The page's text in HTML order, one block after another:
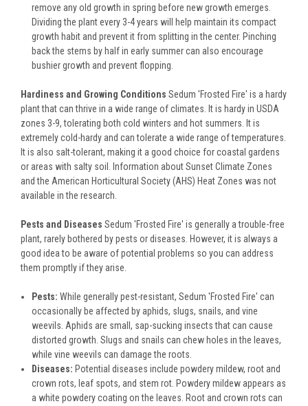
remove any old growth in spring before new growth emerges.
Dividing the plant every 3-4 years will help maintain its compact
growth habit and prevent it from splitting in the center. Pinching
back the stems by half in early summer can also encourage
bushier growth and prevent flopping.
Hardiness and Growing Conditions Sedum 'Frosted Fire' is a hardy
plant that can thrive in a wide range of climates. It is hardy in USDA
zones 3-9, tolerating both cold winters and hot summers. It is
extremely cold-hardy and can tolerate a wide range of temperatures.
It is also salt-tolerant, making it a good choice for coastal gardens
or areas with salty soil. Information about Sunset Climate Zones
and the American Horticultural Society (AHS) Heat Zones was not
available in the research.
Pests and Diseases Sedum 'Frosted Fire' is generally a trouble-free
plant, rarely bothered by pests or diseases. However, it is always a
good idea to be aware of potential problems so you can address
them promptly if they arise.
Pests: While generally pest-resistant, Sedum 'Frosted Fire' can
occasionally be affected by aphids, slugs, snails, and vine
weevils. Aphids are small, sap-sucking insects that can cause
distorted growth. Slugs and snails can chew holes in the leaves,
while vine weevils can damage the roots.
Diseases: Potential diseases include powdery mildew, root and
crown rots, leaf spots, and stem rot. Powdery mildew appears as
a white powdery coating on the leaves. Root and crown rots can